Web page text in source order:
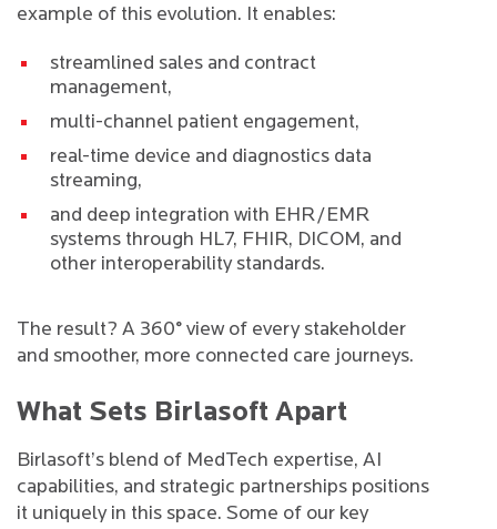
example of this evolution. It enables:
streamlined sales and contract
management,
multi-channel patient engagement,
real-time device and diagnostics data
streaming,
and deep integration with EHR/EMR
systems through HL7, FHIR, DICOM, and
other interoperability standards.
The result? A 360° view of every stakeholder
and smoother, more connected care journeys.
What Sets Birlasoft Apart
Birlasoft’s blend of MedTech expertise, AI
capabilities, and strategic partnerships positions
it uniquely in this space. Some of our key